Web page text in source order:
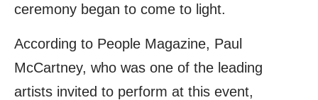
ceremony began to come to light.
According to People Magazine, Paul
McCartney, who was one of the leading
artists invited to perform at this event,